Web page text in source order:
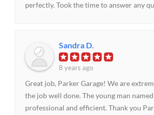
perfectly. Took the time to answer any
recommending Parker Garage Doors
anyone needing garage door
Sandra D.
8 years ago
Great job, Parker Garage! We are
the job well done. The young man
professional and efficient. Thank you